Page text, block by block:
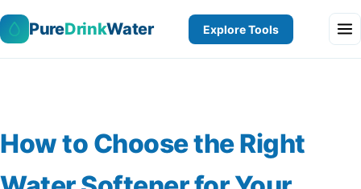
PureDrinkWater Explore Tools
How to Choose the Right